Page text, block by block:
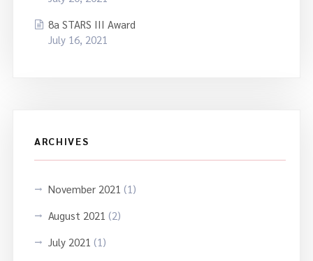
8a STARS III Award
July 16, 2021
ARCHIVES
November 2021 (1)
August 2021 (2)
July 2021 (1)